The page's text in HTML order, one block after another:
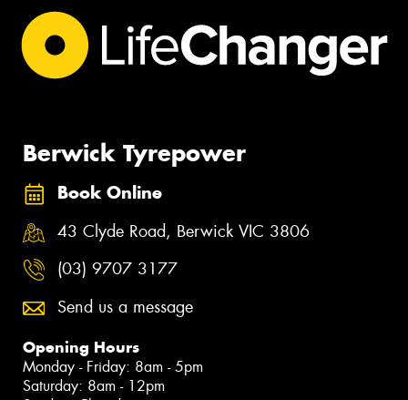
Berwick Tyrepower
Book Online
43 Clyde Road, Berwick VIC 3806
(03) 9707 3177
Send us a message
Opening Hours
Monday - Friday: 8am - 5pm
Saturday: 8am - 12pm